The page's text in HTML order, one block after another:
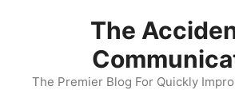
The
The Premier Blog For Quickly